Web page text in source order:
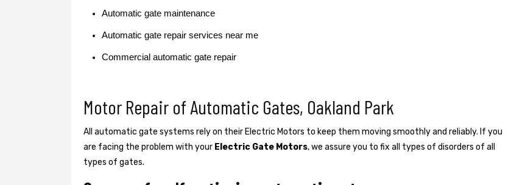
Automatic gate maintenance
Automatic gate repair services near me
Commercial automatic gate repair
Motor Repair of Automatic Gates, Oakland Park
All automatic gate systems rely on their Electric Motors to keep them moving smoothly and reliably. If you
are facing the problem with your Electric Gate Motors, we assure you to fix all types of disorders of all
types of gates.